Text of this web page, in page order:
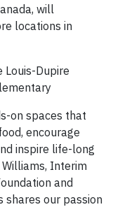
will
locations in
Louis-Dupire
on spaces that
encourage
inspire life-long
Interim
and
shares our passion